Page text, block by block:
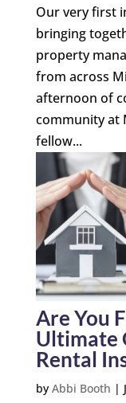
Our very first
bringing
property
from across
afternoon of
community at
fellow...
Are You
Ultimate
Rental
by Abbi Booth |